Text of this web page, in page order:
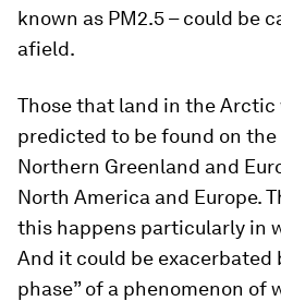
known as PM2.5 – could be
afield.
Those that land in the Arctic
predicted to be found on the
Northern Greenland and
North America and Europe.
this happens particularly in
And it could be exacerbated
phase” of a phenomenon of